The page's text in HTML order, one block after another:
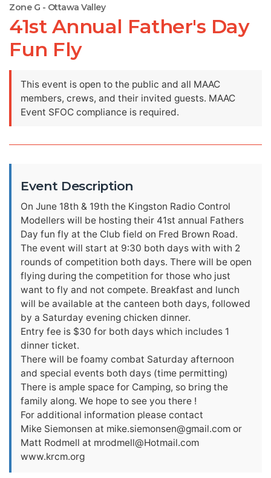
Zone G - Ottawa Valley
41st Annual Father's Day
Fun Fly
This event is open to the public and all MAAC
members, crews, and their invited guests. MAAC
Event SFOC compliance is required.
Event Description
On June 18th & 19th the Kingston Radio Control
Modellers will be hosting their 41st annual Fathers
Day fun fly at the Club field on Fred Brown Road.
The event will start at 9:30 both days with with 2
rounds of competition both days. There will be open
flying during the competition for those who just
want to fly and not compete. Breakfast and lunch
will be available at the canteen both days, followed
by a Saturday evening chicken dinner.
Entry fee is $30 for both days which includes 1
dinner ticket.
There will be foamy combat Saturday afternoon
and special events both days (time permitting)
There is ample space for Camping, so bring the
family along. We hope to see you there !
For additional information please contact
Mike Siemonsen at mike.siemonsen@gmail.com or
Matt Rodmell at mrodmell@Hotmail.com
www.krcm.org